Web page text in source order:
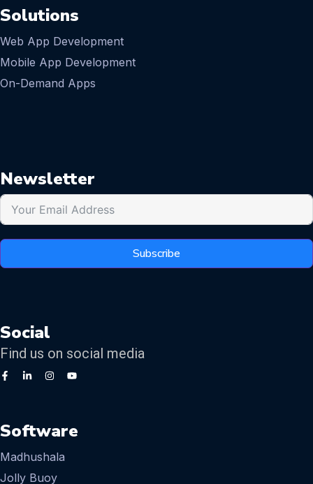
Solutions
Web App Development
Mobile App Development
On-Demand Apps
Newsletter
Subscribe
Social
Find us on social media
Software
Madhushala
Jolly Buoy